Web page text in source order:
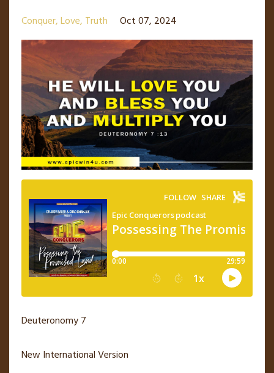
Conquer Love Truth Oct 07, 2024
Deuteronomy 7
New International Version